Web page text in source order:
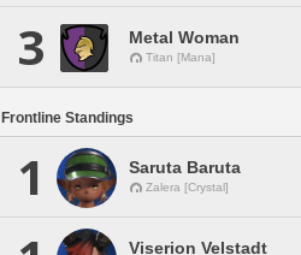
3 Metal Woman
Titan [Mana]
Frontline Standings
1 Saruta Baruta
Zalera [Crystal]
Viserion Velstadt